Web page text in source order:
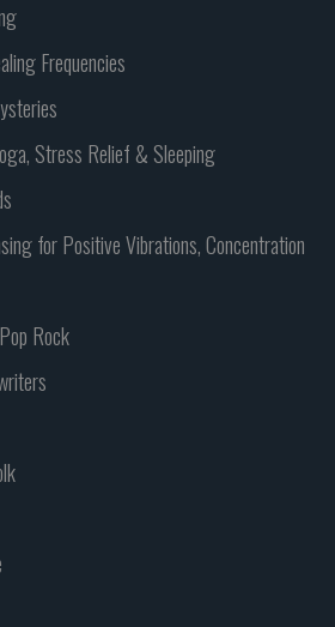
Frequencies
Stress Relief & Sleeping
for Positive Vibrations, Concentration
Rock